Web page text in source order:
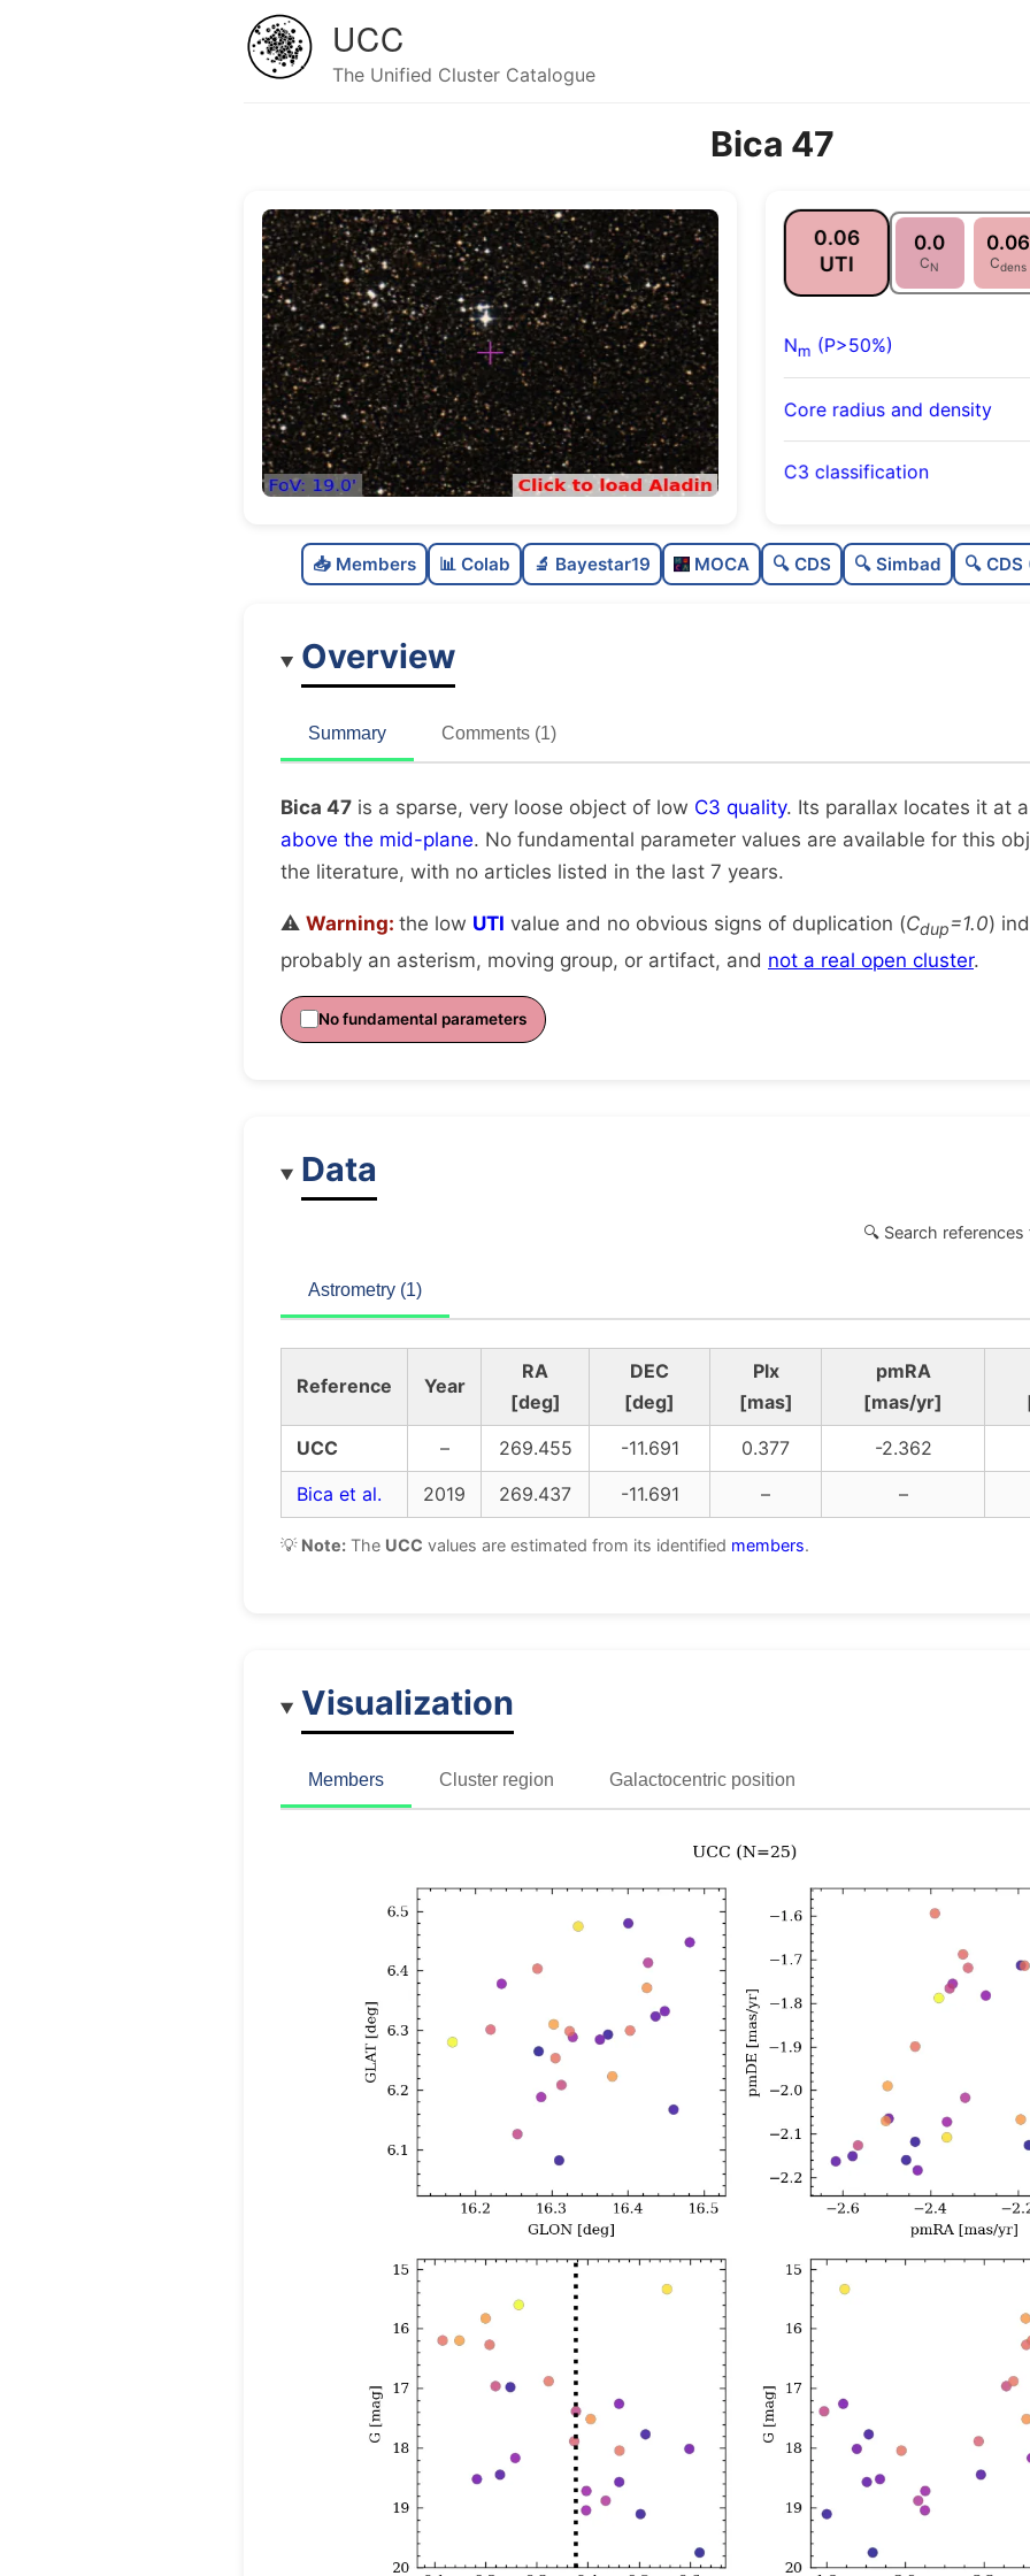
UCC
The Unified Cluster Catalogue
Bica 47
0.06
UTI
0.0
CN
0.06
Cdens
Nm (P>50%)
Core radius and density
C3 classification
0.06
Very loose
1.0
Unique
📥 Members 📊 Colab 🔬 Bayestar19 MOCA 🔍 CDS 🔍 Simbad 🔍
Overview
Summary Comments (1)
Bica 47 is a sparse, very loose object of low C3 quality. Its parallax locates it at
above the mid-plane. No fundamental parameter values are available for this
the literature, with no articles listed in the last 7 years.
⚠️ Warning: the low UTI value and no obvious signs of duplication (Cdup=1.0)
probably an asterism, moving group, or artifact, and not a real open cluster.
No fundamental parameters
Data
🔍 Search references
Astrometry (1)
Reference Year
RA
[deg]
DEC
[deg]
Plx
[mas]
pmRA
[mas/yr]
UCC
– 269.455 -11.691 0.377
-2.362
Bica et al.
2019 269.437 -11.691 – –
💡 Note: The UCC values are estimated from its identified members.
Visualization
Members Cluster region Galactocentric position